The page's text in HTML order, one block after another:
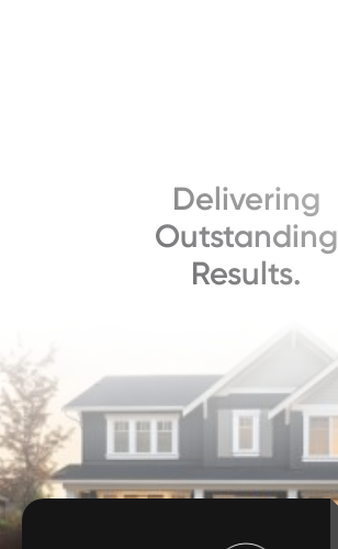
Delivering
Outstanding
Results.